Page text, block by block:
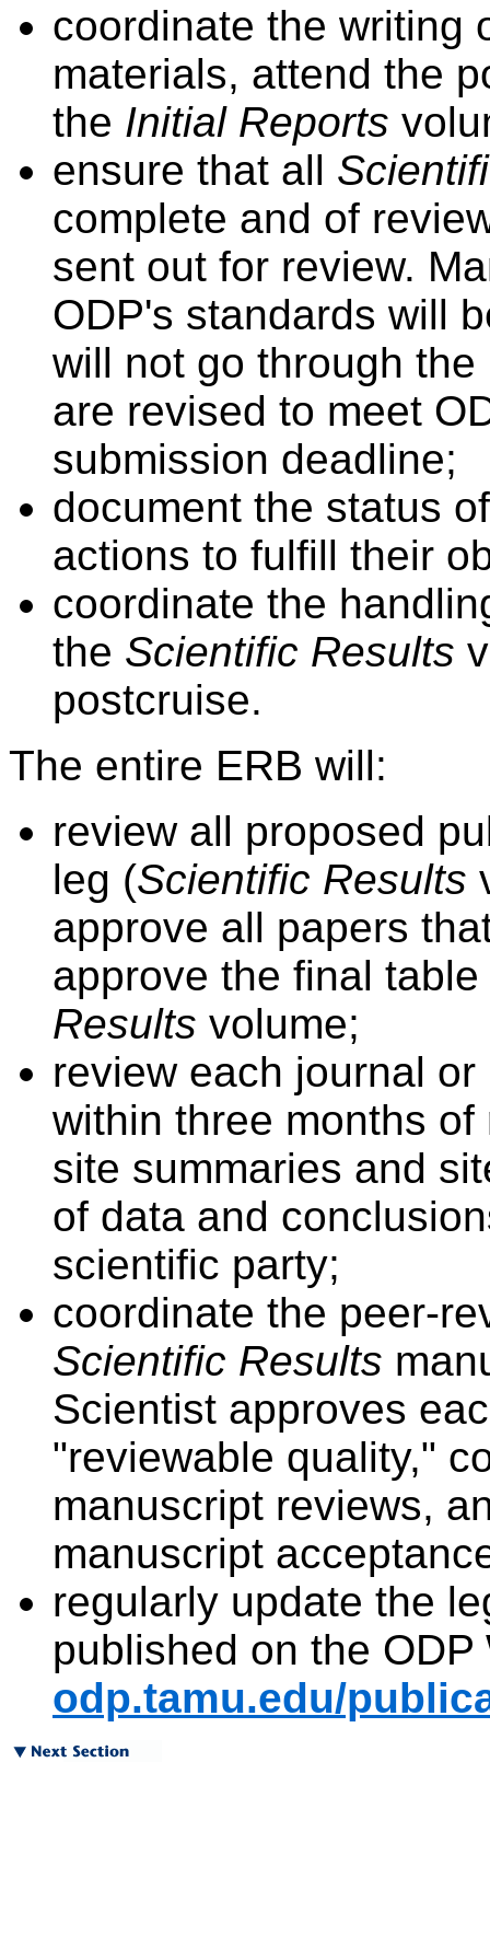
coordinate the writing
materials, attend the
the Initial Reports
ensure that all
complete and of
sent out for review.
ODP's standards will
will not go through
are revised to meet
submission deadline;
document the status
actions to fulfill their
coordinate the
the Scientific Results
postcruise.
The entire ERB will:
review all proposed
leg (Scientific Results
approve all papers
approve the final
Results volume;
review each journal
within three months
site summaries and
of data and
scientific party;
coordinate the peer-
Scientific Results
Scientist approves
"reviewable quality,"
manuscript reviews,
manuscript
regularly update the
published on the ODP
odp.tamu.edu/